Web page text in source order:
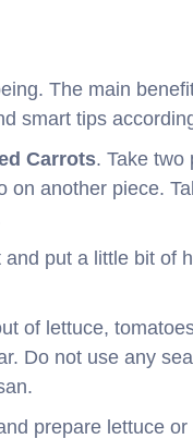
The main
smart tips
Carrots. Take two
on another piece.
put a little bit of
of lettuce,
Do not use any
prepare lettuce or